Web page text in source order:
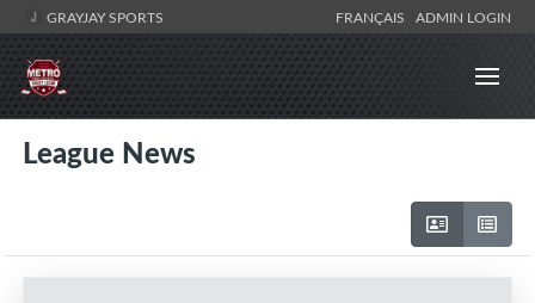
GRAYJAY SPORTS FRANÇAIS ADMIN LOGIN
League News